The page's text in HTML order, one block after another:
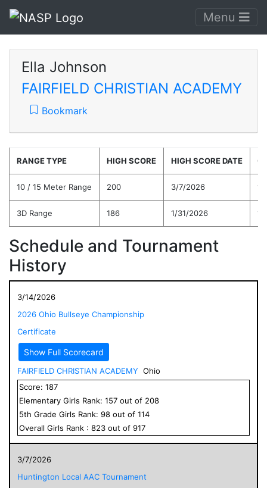
Menu
Ella Johnson
FAIRFIELD CHRISTIAN ACADEMY
Bookmark
RANGE TYPE HIGH SCORE HIGH SCORE DATE
10 / 15 Meter Range 200 3/7/2026
3D Range 186 1/31/2026
Schedule and Tournament
History
3/14/2026
2026 Ohio Bullseye Championship
Certificate
Show Full Scorecard
FAIRFIELD CHRISTIAN ACADEMY Ohio
Score: 187
Elementary Girls Rank: 157 out of 208
5th Grade Girls Rank: 98 out of 114
Overall Girls Rank : 823 out of 917
3/7/2026
Huntington Local AAC Tournament